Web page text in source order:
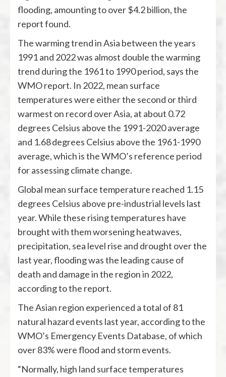
flooding, amounting to over $4.2 billion, the
report found.
The warming trend in Asia between the years
1991 and 2022 was almost double the warming
trend during the 1961 to 1990 period, says the
WMO report. In 2022, mean surface
temperatures were either the second or third
warmest on record over Asia, at about 0.72
degrees Celsius above the 1991-2020 average
and 1.68 degrees Celsius above the 1961-1990
average, which is the WMO’s reference period
for assessing climate change.
Global mean surface temperature reached 1.15
degrees Celsius above pre-industrial levels last
year. While these rising temperatures have
brought with them worsening heatwaves,
precipitation, sea level rise and drought over the
last year, flooding was the leading cause of
death and damage in the region in 2022,
according to the report.
The Asian region experienced a total of 81
natural hazard events last year, according to the
WMO’s Emergency Events Database, of which
over 83% were flood and storm events.
“Normally, high land surface temperatures